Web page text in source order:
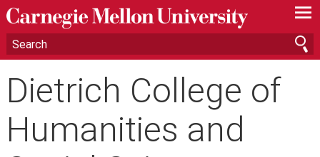
—
—
—
Dietrich College of
Humanities and